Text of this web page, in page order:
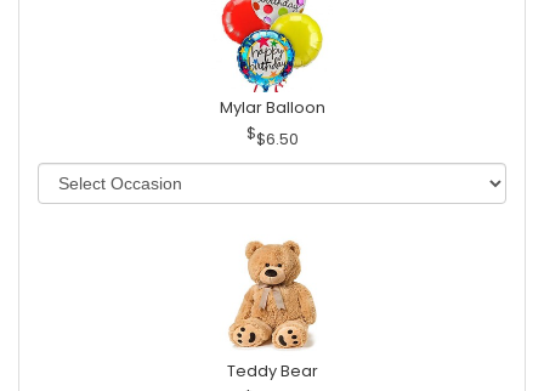
Mylar Balloon
$6.50
Teddy Bear